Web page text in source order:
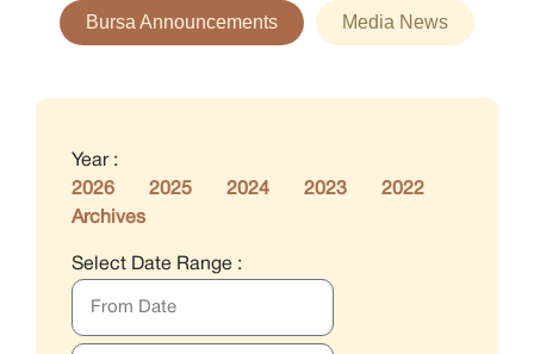
Bursa Announcements Media News
Year :
2026
2025 2024 2023
2022
Archives
Select Date Range :